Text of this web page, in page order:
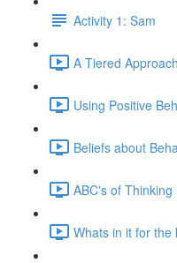
Activity 1: Sam
A Tiered
Using Positive
Beliefs about
ABC's of
Whats in it for the